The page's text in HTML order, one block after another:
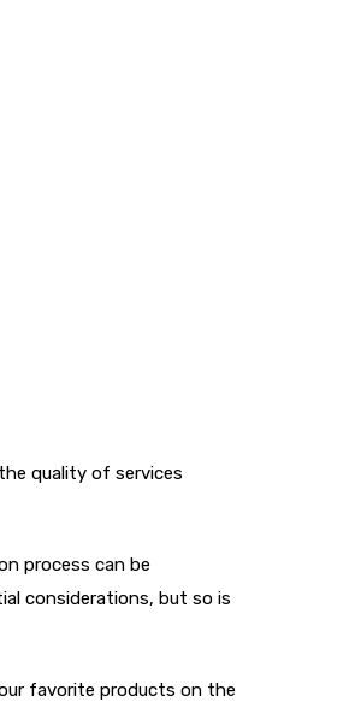
quality of services
process can be
considerations, but so is
favorite products on the